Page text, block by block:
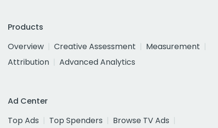
Products
Overview
Creative Assessment
Measurement
Attribution
Advanced Analytics
Ad Center
Top Ads
Top Spenders
Browse TV Ads